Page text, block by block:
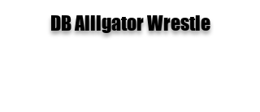
DB Alligator Wrestle